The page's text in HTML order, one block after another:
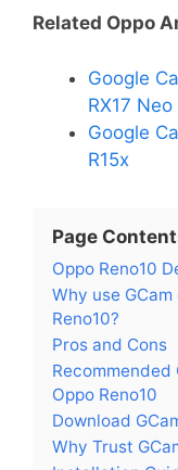
Related Oppo
Google
RX17 Neo
Google
R15x
Page
Oppo Reno10
Why use
Reno10?
Pros and Cons
Recommended
Oppo Reno10
Download
Why Trust